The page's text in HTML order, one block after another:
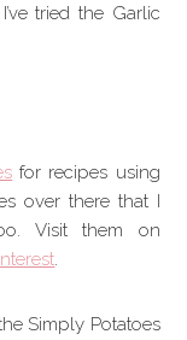
tried the Garlic
for recipes using
over there that I
Visit them on
Simply Potatoes